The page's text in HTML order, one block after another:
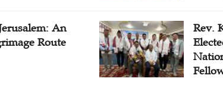
An
Route
Rev.